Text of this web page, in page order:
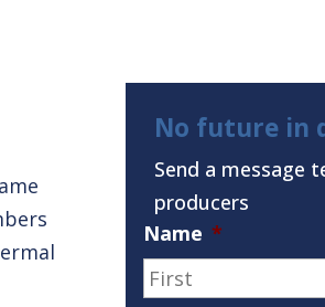
No future in
Send a message
producers
Name *